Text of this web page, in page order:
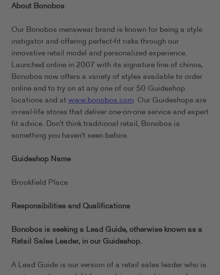
About Bonobos
Our Bonobos menswear brand is known for being a style
instigator and offering perfect-fit risks through our
innovative retail model and personalized experience.
Launched online in 2007 with its signature line of chinos,
Bonobos now offers a variety of styles available to order
online and to try on at any one of our 50 Guideshop
locations and atwww.bonobos.com. Our Guideshops are
in-real-life stores that deliver one-on-one service and expert
fit advice. Don't think traditional retail, Bonobos is
something you haven't seen before.
Guideshop Name
Brookfield Place
Responsibilities and Qualifications
Bonobos is seeking a Lead Guide, otherwise known as a
Retail Sales Leader, in ourGuideshop.
A Lead Guide is our version of a retail sales leader who is